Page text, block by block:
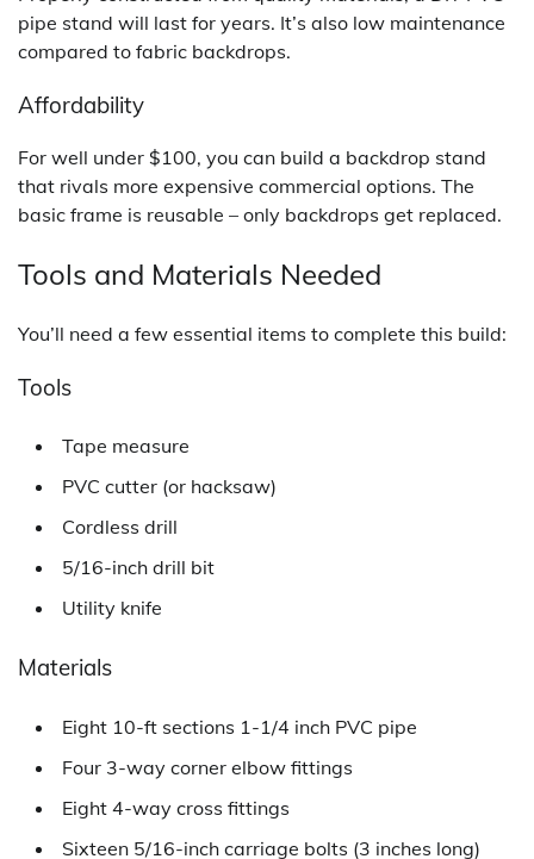
pipe stand will last for years. It’s also low maintenance
compared to fabric backdrops.
Affordability
For well under $100, you can build a backdrop stand
that rivals more expensive commercial options. The
basic frame is reusable – only backdrops get replaced.
Tools and Materials Needed
You’ll need a few essential items to complete this build:
Tools
Tape measure
PVC cutter (or hacksaw)
Cordless drill
5/16-inch drill bit
Utility knife
Materials
Eight 10-ft sections 1-1/4 inch PVC pipe
Four 3-way corner elbow fittings
Eight 4-way cross fittings
Sixteen 5/16-inch carriage bolts (3 inches long)